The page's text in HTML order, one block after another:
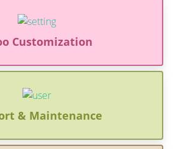
Customization
& Maintenance